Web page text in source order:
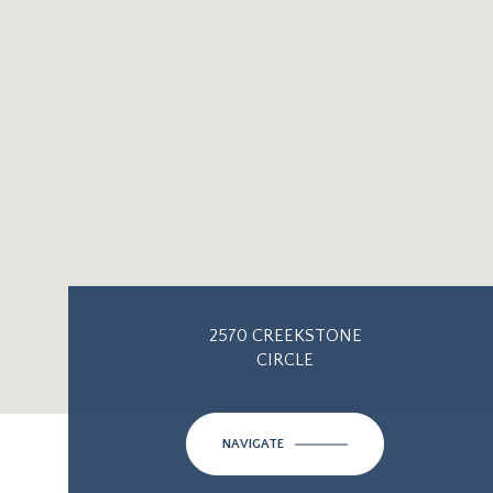
2570 CREEKSTONE
CIRCLE
NAVIGATE